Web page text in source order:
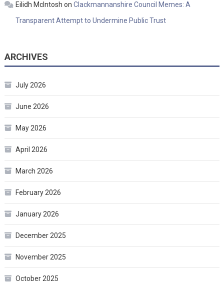
Eilidh McIntosh on Clackmannanshire Council Memes: A
Transparent Attempt to Undermine Public Trust
ARCHIVES
July 2026
June 2026
May 2026
April 2026
March 2026
February 2026
January 2026
December 2025
November 2025
October 2025